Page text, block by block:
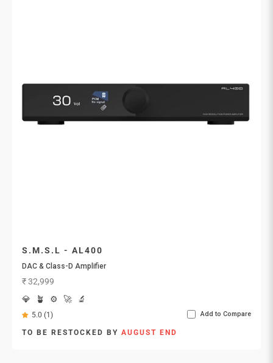
S.M.S.L - AL400
DAC & Class-D Amplifier
Sale price
₹ 32,999
💎
🪴 ⚙️ 🚀 🔬
5.0 (1) Add to Compare
TO BE RESTOCKED BY AUGUST END